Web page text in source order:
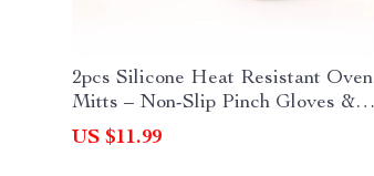
2pcs Silicone Heat Resistant Oven
Mitts – Non-Slip Pinch Gloves &
Pot Holders
US $11.99